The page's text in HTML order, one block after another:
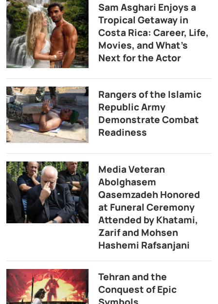
Sam Asghari Enjoys a
Tropical Getaway in
Costa Rica: Career, Life,
Movies, and What’s
Next for the Actor
Rangers of the Islamic
Republic Army
Demonstrate Combat
Readiness
Media Veteran
Abolghasem
Qasemzadeh Honored
at Funeral Ceremony
Attended by Khatami,
Zarif and Mohsen
Hashemi Rafsanjani
Tehran and the
Conquest of Epic